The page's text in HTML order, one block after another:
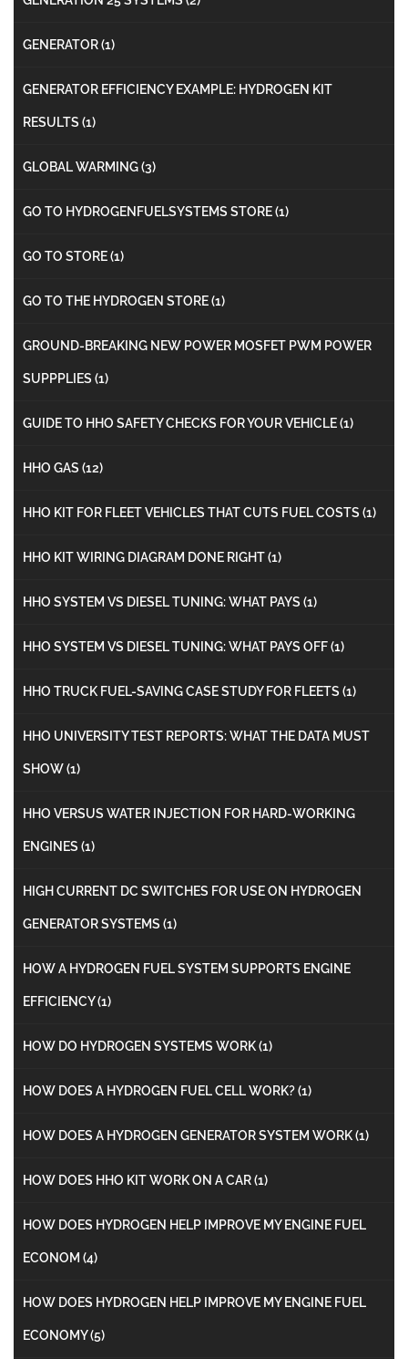
GENERATOR(1)
GENERATOR EFFICIENCY EXAMPLE: HYDROGEN KIT
RESULTS (1)
GLOBAL WARMING(3)
GO TO HYDROGENFUELSYSTEMS STORE(1)
GO TO STORE(1)
GO TO THE HYDROGEN STORE(1)
GROUND-BREAKING NEW POWER MOSFET PWM POWER
SUPPPLIES (1)
GUIDE TO HHO SAFETY CHECKS FOR YOUR VEHICLE(1)
HHO GAS (12)
HHO KIT FOR FLEET VEHICLES THAT CUTS FUEL COSTS (1)
HHO KIT WIRING DIAGRAM DONE RIGHT(1)
HHO SYSTEM VS DIESEL TUNING: WHAT PAYS (1)
HHO SYSTEM VS DIESEL TUNING: WHAT PAYS OFF(1)
HHO TRUCK FUEL-SAVING CASE STUDY FOR FLEETS (1)
HHO UNIVERSITY TEST REPORTS: WHAT THE DATA MUST
SHOW(1)
HHO VERSUS WATER INJECTION FOR HARD-WORKING
ENGINES (1)
HIGH CURRENT DC SWITCHES FOR USE ON HYDROGEN
GENERATOR SYSTEMS (1)
HOW A HYDROGEN FUEL SYSTEM SUPPORTS ENGINE
EFFICIENCY(1)
HOW DO HYDROGEN SYSTEMS WORK(1)
HOW DOES A HYDROGEN FUEL CELL WORK?(1)
HOW DOES A HYDROGEN GENERATOR SYSTEM WORK(1)
HOW DOES HHO KIT WORK ON A CAR(1)
HOW DOES HYDROGEN HELP IMPROVE MY ENGINE FUEL
ECONOM (4)
HOW DOES HYDROGEN HELP IMPROVE MY ENGINE FUEL
ECONOMY(5)